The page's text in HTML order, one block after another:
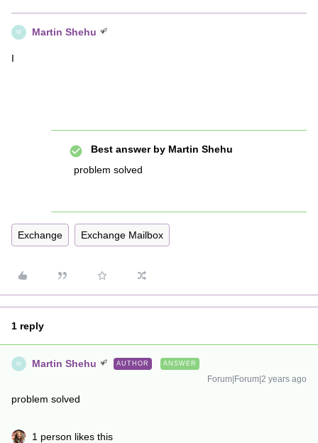
M Martin Shehu
I
Best answer by Martin Shehu
problem solved
Exchange Exchange Mailbox
1 reply
M Martin Shehu AUTHOR ANSWER
Forum|Forum|2 years ago
problem solved
1 person likes this